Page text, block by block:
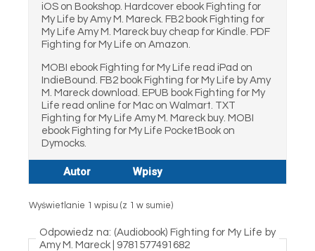
iOS on Bookshop. Hardcover ebook Fighting for
My Life by Amy M. Mareck. FB2 book Fighting for
My Life Amy M. Mareck buy cheap for Kindle. PDF
Fighting for My Life on Amazon.
MOBI ebook Fighting for My Life read iPad on
IndieBound. FB2 book Fighting for My Life by Amy
M. Mareck download. EPUB book Fighting for My
Life read online for Mac on Walmart. TXT
Fighting for My Life Amy M. Mareck buy. MOBI
ebook Fighting for My Life PocketBook on
Dymocks.
Autor Wpisy
Wyświetlanie 1 wpisu (z 1 w sumie)
Odpowiedz na: (Audiobook) Fighting for My Life by
Amy M. Mareck | 9781577491682